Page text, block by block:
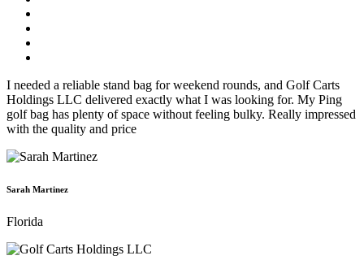
I needed a reliable stand bag for weekend rounds, and Golf Carts
Holdings LLC delivered exactly what I was looking for. My Ping
golf bag has plenty of space without feeling bulky. Really impressed
with the quality and price
Sarah Martinez
Florida